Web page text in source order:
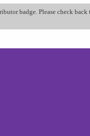
badge. Please check